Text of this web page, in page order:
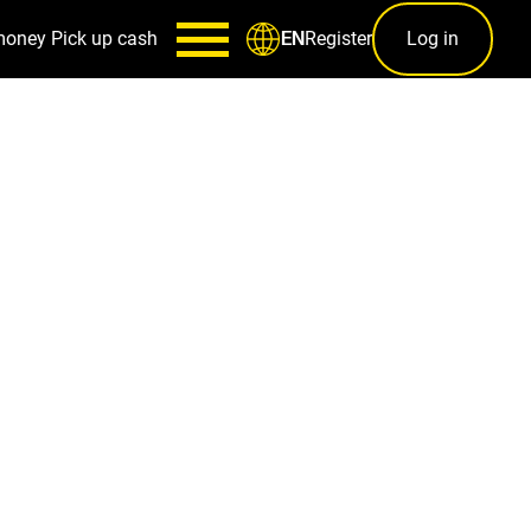
Pick up cash ENRegister Log in